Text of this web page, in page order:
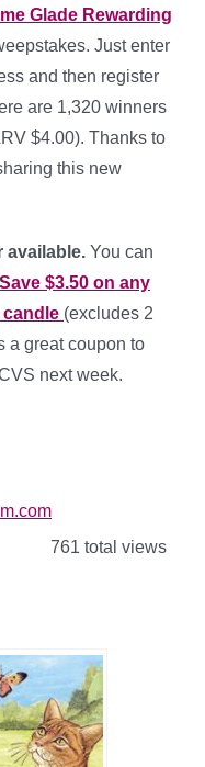
Glade Rewarding
Just enter
and then register
are 1,320 winners
$4.00). Thanks to
this new
available. You can
Save $3.50 on any
candle (excludes 2
a great coupon to
next week.
761 total views